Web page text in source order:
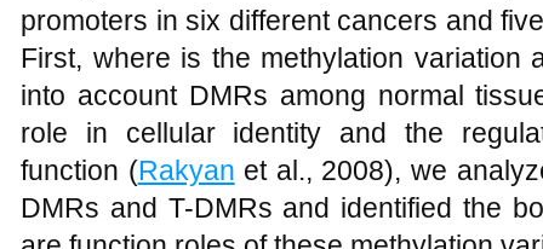
promoters in six different cancers and
First, where is the methylation variation
into account DMRs among normal
role in cellular identity and the
function (Rakyan et al., 2008), we
DMRs and T-DMRs and identified the